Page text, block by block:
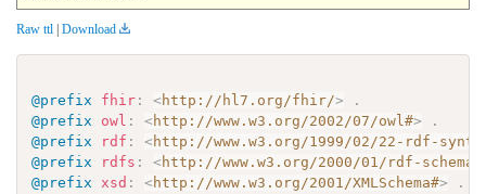
Raw ttl | Download
@prefix fhir : <http://hl7.org/fhir/>
.
@prefix
owl : <http://www.w3.org/2002/07/owl#>
.
@prefix
rdf : <http://www.w3.org/1999/02/22-rdf-
@prefix
rdfs : <http://www.w3.org/2000/01/rdf-schema#
@prefix
xsd : <http://www.w3.org/2001/XMLSchema#> .